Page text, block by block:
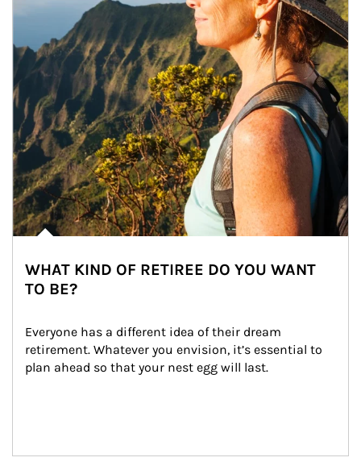
WHAT KIND OF RETIREE DO YOU WANT
TO BE?
Everyone has a different idea of their dream
retirement. Whatever you envision, it’s essential to
plan ahead so that your nest egg will last.